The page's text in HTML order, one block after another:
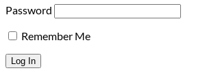
Password
Remember Me